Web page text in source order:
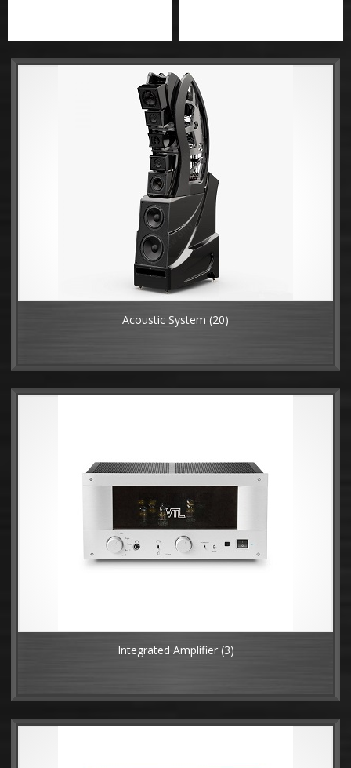
Acoustic System (20)
Integrated Amplifier (3)